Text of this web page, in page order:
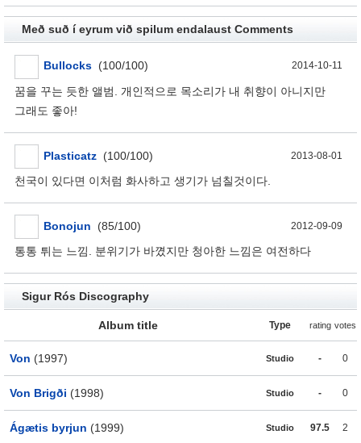
Með suð í eyrum við spilum endalaust Comments
Bullocks (100/100) 2014-10-11
꿈을 꾸는 듯한 앨범. 개인적으로 목소리가 내 취향이 아니지만
그래도 좋아!
Plasticatz (100/100) 2013-08-01
천국이 있다면 이처럼 화사하고 생기가 넘칠것이다.
Bonojun (85/100) 2012-09-09
통통 튀는 느낌. 분위기가 바꼈지만 청아한 느낌은 여전하다
Sigur Rós Discography
Album title Type rating votes
Von (1997) Studio - 0
Von Brigði (1998) Studio - 0
Ágætis byrjun (1999) Studio 97.5 2